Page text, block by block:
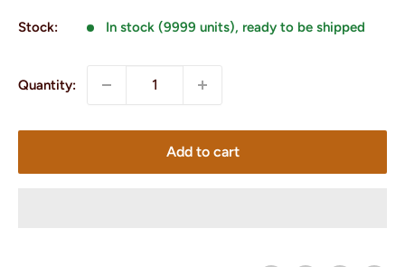
Stock: In stock (9999 units), ready to be shipped
Quantity:
Add to cart